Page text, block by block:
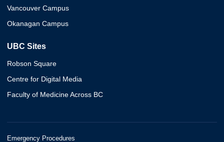
Vancouver Campus
Okanagan Campus
UBC Sites
Robson Square
Centre for Digital Media
Faculty of Medicine Across BC
Emergency Procedures